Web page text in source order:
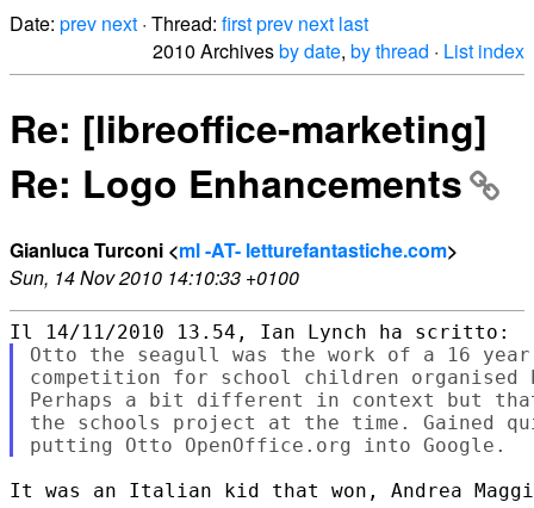
Date: prev next · Thread: firstprev next last
2010 Archivesby date, by thread · List index
Re: [libreoffice-marketing]
Re: Logo Enhancements
Gianluca Turconi <ml -AT- letturefantastiche.com>
Sun, 14 Nov 2010 14:10:33 +0100
Otto the seagull was the work of a 16
competition for school children organised
Perhaps a bit different in context but
the schools project at the time.
It was an Italian kid that won, Andrea